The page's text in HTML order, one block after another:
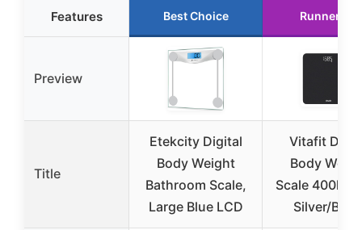
Features Best Choice Runner Up
Preview
Title
Etekcity Digital
Body Weight
Bathroom Scale,
Large Blue LCD
Vitafit
Body
Scale 400lb,
Silver/